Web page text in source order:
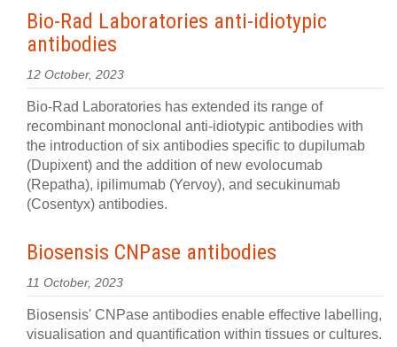
Bio-Rad Laboratories anti-idiotypic
antibodies
12 October, 2023
Bio-Rad Laboratories has extended its range of
recombinant monoclonal anti-idiotypic antibodies with
the introduction of six antibodies specific to dupilumab
(Dupixent) and the addition of new evolocumab
(Repatha), ipilimumab (Yervoy), and secukinumab
(Cosentyx) antibodies.
Biosensis CNPase antibodies
11 October, 2023
Biosensis' CNPase antibodies enable effective labelling,
visualisation and quantification within tissues or cultures.